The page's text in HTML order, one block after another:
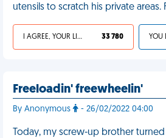
utensils to scratch his private areas.
I AGREE, YOUR LIFE SUCKS 33 780
Freeloadin' freewheelin'
By Anonymous - 26/02/2022 04:00
Today, my screw-up brother